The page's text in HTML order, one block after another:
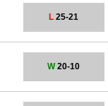
L 25-21
W20-10